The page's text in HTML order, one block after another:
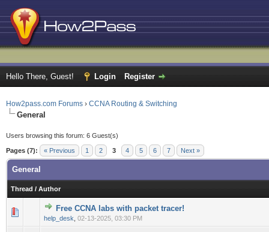
Hello There, Guest! Login Register
How2pass.com Forums › CCNA Routing & Switching
General
Users browsing this forum: 6 Guest(s)
Pages (7): « Previous 1 2 3 4 5 6 7 Next »
General
Thread / Author
Free CCNA labs with packet tracer!
help_desk 02-13-2025, 03:30 PM
0 Vote(s) - 0 out of 5 in Average
1 2345